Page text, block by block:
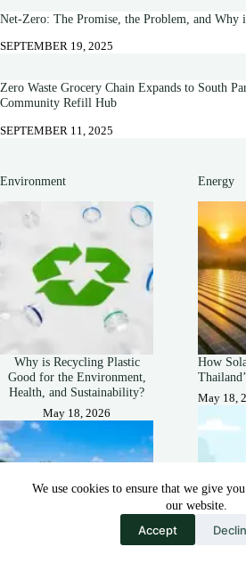
We use cookies to ensure that we give
our website.
Accept
Net-Zero: The Promise, the Problem, and Why
SEPTEMBER 19, 2025
Zero Waste Grocery Chain Expands to South
Community Refill Hub
SEPTEMBER 11, 2025
Environment
Why is Recycling Plastic
Good for the Environment,
Health, and Sustainability?
May 18, 2026
Energy
How
May 18,